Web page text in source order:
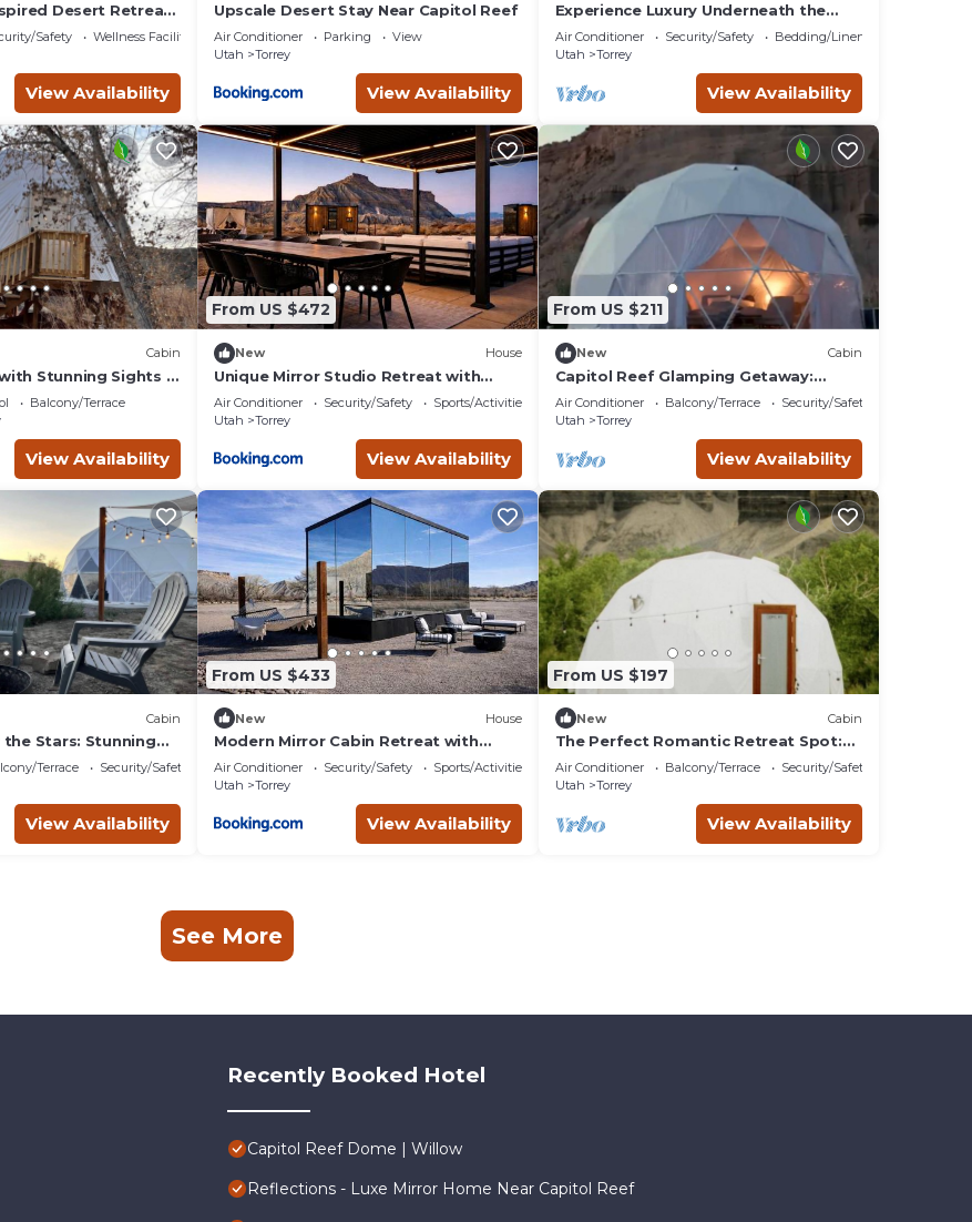
Desert Retreat
| Near Torrey, Utah
Safety
Wellness Facilities
View Availability
Upscale Desert Stay Near Capitol Reef
Air Conditioner Parking
View
Utah
Torrey
View Availability
Experience Luxury Underneath the
Stars: Geodesic Dome Near Capitol
Reef National Park, UT
Air Conditioner Security/Safety
Bedding/Linens
Utah
Torrey
View Availability
Cabin
Stunning Sights in
Balcony/Terrace
View Availability
From US $472
New House
Unique Mirror Studio Retreat with
Panoramic Views near Capitol Reef,
Torrey Utah
Air Conditioner Security/Safety
Sports/Activities
Utah
Torrey
View Availability
From US $211
New Cabin
Capitol Reef Glamping Getaway:
Beautiful Pet-Friendly Dome near
Hanksville, Utah
Air Conditioner Balcony/Terrace
Security/Safety
Utah
Torrey
View Availability
Cabin
Stars: Stunning
Reef National Park
UT
Terrace
Security/Safety
View Availability
From US $433
New House
Modern Mirror Cabin Retreat with
Stargazing & Desert Views near
Capitol Reef, Torrey Utah
Air Conditioner Security/Safety
Sports/Activities
Utah
Torrey
View Availability
From US $197
New Cabin
The Perfect Romantic Retreat Spot:
Gorgeous Dome near Capitol Reef
National Park, Utah
Air Conditioner Balcony/Terrace
Security/Safety
Utah
Torrey
View Availability
See More
Recently Booked Hotel
Capitol Reef Dome | Willow
Reflections - Luxe Mirror Home Near Capitol Reef